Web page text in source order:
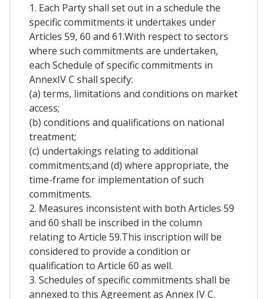
1. Each Party shall set out in a schedule the
specific commitments it undertakes under
Articles 59, 60 and 61.With respect to sectors
where such commitments are undertaken,
each Schedule of specific commitments in
AnnexIV C shall specify:
(a) terms, limitations and conditions on market
access;
(b) conditions and qualifications on national
treatment;
(c) undertakings relating to additional
commitments;and (d) where appropriate, the
time-frame for implementation of such
commitments.
2. Measures inconsistent with both Articles 59
and 60 shall be inscribed in the column
relating to Article 59.This inscription will be
considered to provide a condition or
qualification to Article 60 as well.
3. Schedules of specific commitments shall be
annexed to this Agreement as Annex IV C.